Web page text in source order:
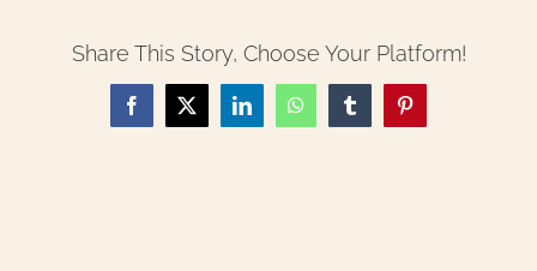
Share This Story, Choose Your Platform!
Facebook
X LinkedInWhatsAppTumblrPinterest